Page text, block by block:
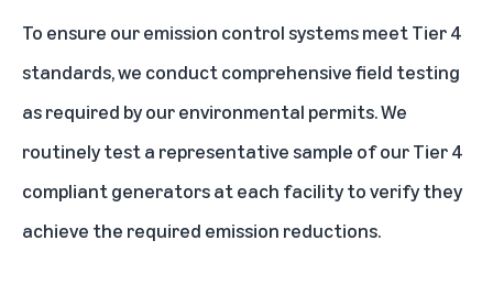
To ensure our emission control systems meet Tier 4
standards, we conduct comprehensive field testing
as required by our environmental permits. We
routinely test a representative sample of our Tier 4
compliant generators at each facility to verify they
achieve the required emission reductions.